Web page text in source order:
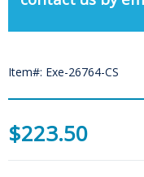
Item#: Exe-26764-CS
$223.50